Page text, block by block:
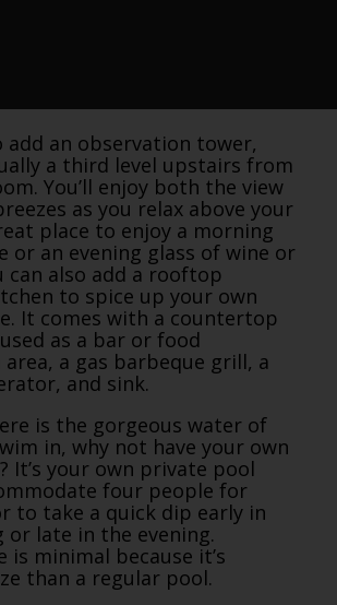
add an observation tower,
a third level upstairs from
You’ll enjoy both the view
as you relax above your
place to enjoy a morning
or an evening glass of wine or
can also add a rooftop
to spice up your own
It comes with a countertop
as a bar or food
a gas barbeque grill, a
and sink.
is the gorgeous water of
in, why not have your own
It’s your own private pool
four people for
to take a quick dip early in
or late in the evening.
is minimal because it’s
than a regular pool.